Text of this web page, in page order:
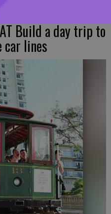
Build a day trip to
car lines